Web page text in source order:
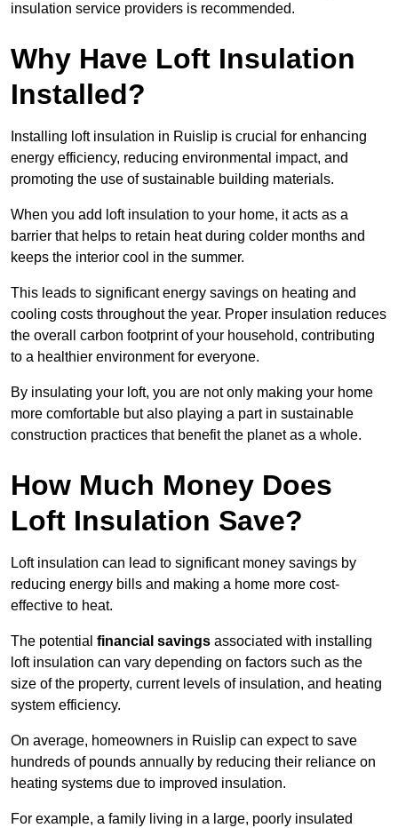
insulation service providers is recommended.
Why Have Loft Insulation
Installed?
Installing loft insulation in Ruislip is crucial for enhancing
energy efficiency, reducing environmental impact, and
promoting the use of sustainable building materials.
When you add loft insulation to your home, it acts as a
barrier that helps to retain heat during colder months and
keeps the interior cool in the summer.
This leads to significant energy savings on heating and
cooling costs throughout the year. Proper insulation reduces
the overall carbon footprint of your household, contributing
to a healthier environment for everyone.
By insulating your loft, you are not only making your home
more comfortable but also playing a part in sustainable
construction practices that benefit the planet as a whole.
How Much Money Does
Loft Insulation Save?
Loft insulation can lead to significant money savings by
reducing energy bills and making a home more cost-
effective to heat.
The potential financial savings associated with installing
loft insulation can vary depending on factors such as the
size of the property, current levels of insulation, and heating
system efficiency.
On average, homeowners in Ruislip can expect to save
hundreds of pounds annually by reducing their reliance on
heating systems due to improved insulation.
For example, a family living in a large, poorly insulated